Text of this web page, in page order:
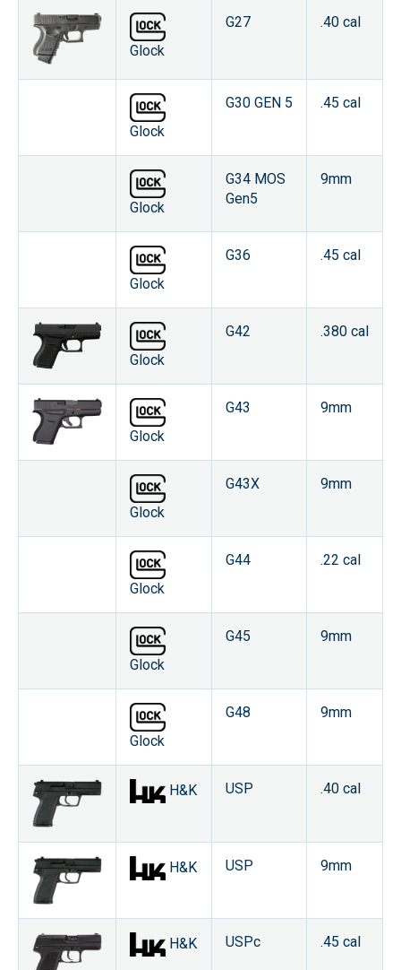
Glock
G27 .40 cal
Glock
G30 GEN 5 .45 cal
Glock
G34 MOS
Gen5
9mm
Glock
G36 .45 cal
Glock
G42 .380 cal
Glock
G43 9mm
Glock
G43X 9mm
Glock
G44 .22 cal
Glock
G45 9mm
Glock
G48 9mm
H&K USP .40 cal
H&K USP 9mm
H&K USPc .45 cal